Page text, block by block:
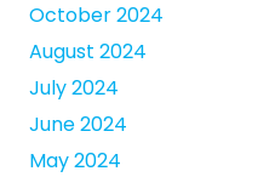
October 2024
August 2024
July 2024
June 2024
May 2024